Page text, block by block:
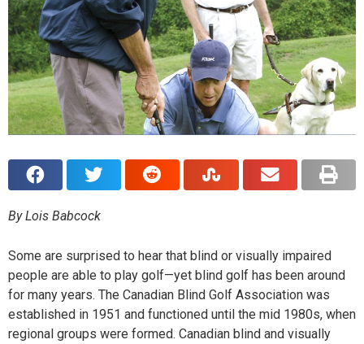
By Lois Babcock
Some are surprised to hear that blind or visually impaired
people are able to play golf—yet blind golf has been around
for many years. The Canadian Blind Golf Association was
established in 1951 and functioned until the mid 1980s, when
regional groups were formed. Canadian blind and visually